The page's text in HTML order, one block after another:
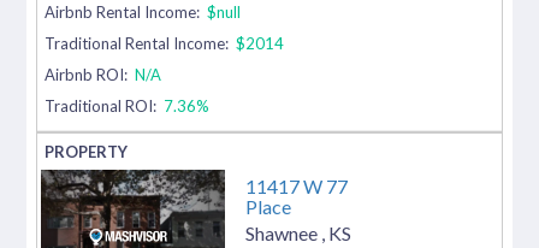
Airbnb Rental Income: $null
Traditional Rental Income: $2014
Airbnb ROI: N/A
Traditional ROI: 7.36%
11417 W 77
Place
Shawnee KS